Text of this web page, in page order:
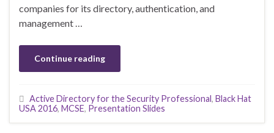
companies for its directory, authentication, and
management …
Continue reading
Active Directory for the Security Professional, Black Hat
USA 2016, MCSE, Presentation Slides